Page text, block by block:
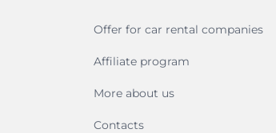
Offer for car rental companies
Affiliate program
More about us
Contacts